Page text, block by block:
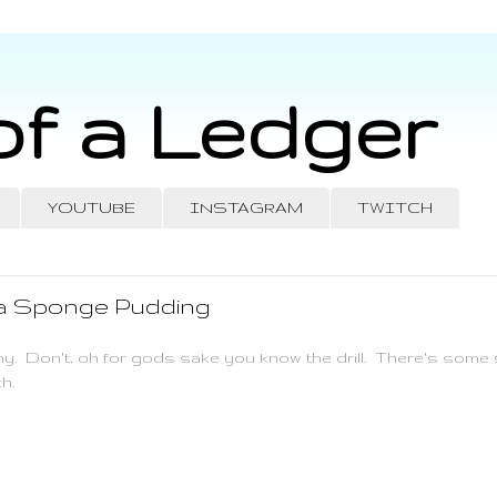
a Ledger
YOUTUBE INSTAGRAM TWITCH
Sponge Pudding
Don't, oh for gods sake you know the drill. There's